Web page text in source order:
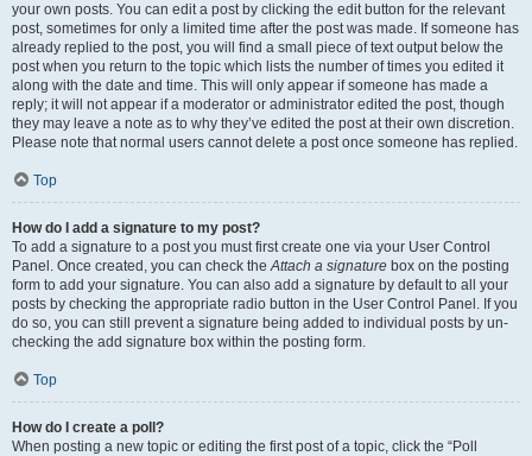
your own posts. You can edit a post by clicking the edit button for the relevant
post, sometimes for only a limited time after the post was made. If someone has
already replied to the post, you will find a small piece of text output below the
post when you return to the topic which lists the number of times you edited it
along with the date and time. This will only appear if someone has made a
reply; it will not appear if a moderator or administrator edited the post, though
they may leave a note as to why they’ve edited the post at their own discretion.
Please note that normal users cannot delete a post once someone has replied.
Top
How do I add a signature to my post?
To add a signature to a post you must first create one via your User Control
Panel. Once created, you can check theAttach a signature box on the posting
form to add your signature. You can also add a signature by default to all your
posts by checking the appropriate radio button in the User Control Panel. If you
do so, you can still prevent a signature being added to individual posts by un-
checking the add signature box within the posting form.
Top
How do I create a poll?
When posting a new topic or editing the first post of a topic, click the “Poll